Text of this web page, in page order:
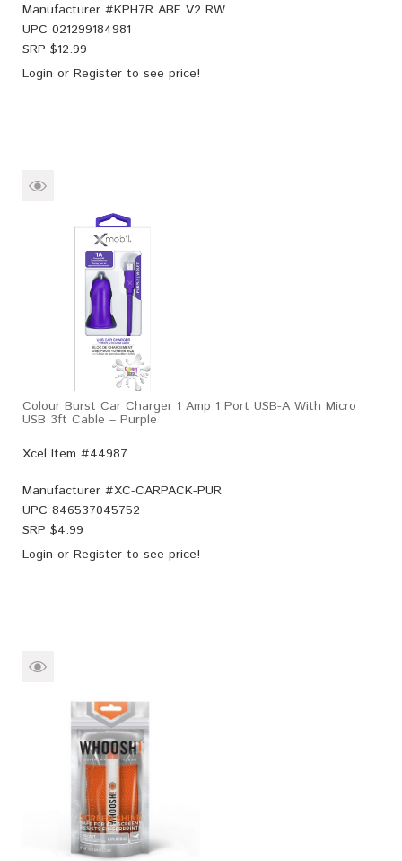
Manufacturer #KPH7R ABF V2 RW
UPC 021299184981
SRP $12.99
Login or Register to see price!
Colour Burst Car Charger 1 Amp 1 Port USB-A With Micro
USB 3ft Cable – Purple
Xcel Item #44987
Manufacturer #XC-CARPACK-PUR
UPC 846537045752
SRP $4.99
Login or Register to see price!